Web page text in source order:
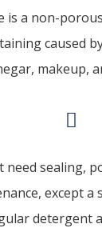
is a non-
caused
makeup,
need sealing,
except a
detergent